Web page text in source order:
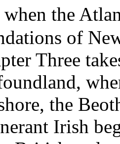
when the
of
Three
the
Irish